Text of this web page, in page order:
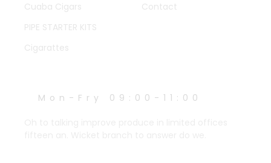
Cuaba Cigars
PIPE STARTER KITS
Cigarattes
Contact
Mon-Fry 09:00-11:00